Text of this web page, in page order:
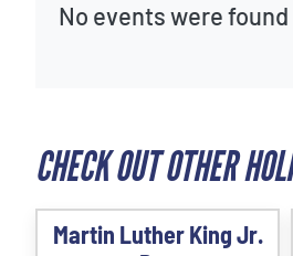
No events were
CHECK OUT OTHER
Martin Luther King Jr.